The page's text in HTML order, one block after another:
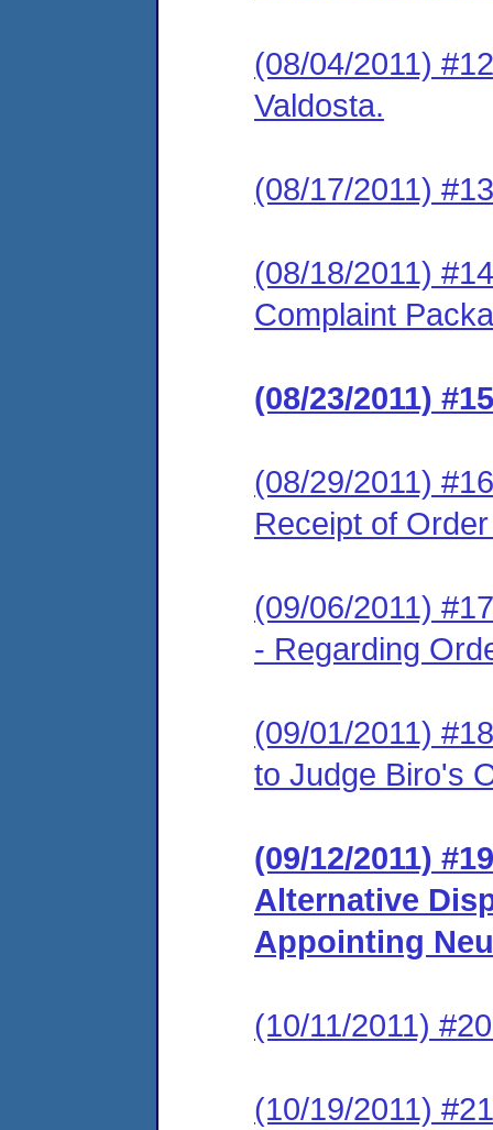
(08/04/2011)
Valdosta.
(08/17/2011)
(08/18/2011)
Complaint
(08/23/2011)
(08/29/2011)
Receipt of
(09/06/2011)
- Regarding
(09/01/2011)
to Judge Biro's
(09/12/2011)
Alternative
Appointing
(10/11/2011)
(10/19/2011)